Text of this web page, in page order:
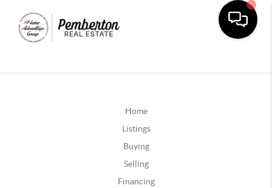
Home
Listings
Buying
Selling
Financing